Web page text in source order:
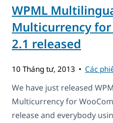
WPML
Multicurrency
2.1 released
10 Tháng tư, 2013 Các
We have just released
Multicurrency for
release and everybody